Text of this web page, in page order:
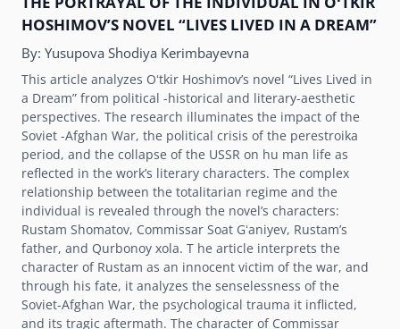
HOSHIMOVʼS NOVEL “LIVES LIVED IN A DREAM”
By: Yusupova Shodiya Kerimbayevna
This article analyzes Oʻtkir Hoshimovʼs novel “Lives Lived in
a Dream” from political -historical and literary-aesthetic
perspectives. The research illuminates the impact of the
Soviet -Afghan War, the political crisis of the perestroika
period, and the collapse of the USSR on hu man life as
reflected in the workʼs literary characters. The complex
relationship between the totalitarian regime and the
individual is revealed through the novelʼs characters:
Rustam Shomatov, Commissar Soat Gʻaniyev, Rustamʼs
father, and Qurbonoy xola. T he article interprets the
character of Rustam as an innocent victim of the war, and
through his fate, it analyzes the senselessness of the
Soviet-Afghan War, the psychological trauma it inflicted,
and its tragic aftermath. The character of Commissar